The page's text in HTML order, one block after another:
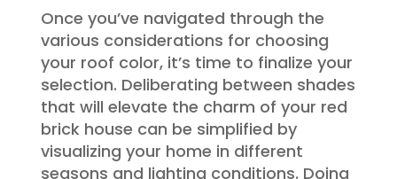
Once you’ve navigated through the
various considerations for choosing
your roof color, it’s time to finalize your
selection. Deliberating between shades
that will elevate the charm of your red
brick house can be simplified by
visualizing your home in different
seasons and lighting conditions. Doing